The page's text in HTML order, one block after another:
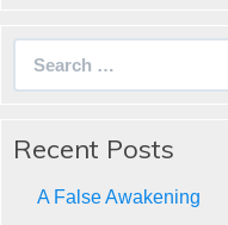
Recent Posts
A False Awakening